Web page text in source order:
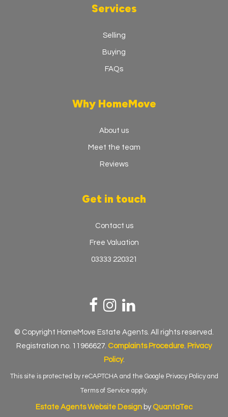
Services
Selling
Buying
FAQs
Why HomeMove
About us
Meet the team
Reviews
Get in touch
Contact us
Free Valuation
03333 220321
© Copyright HomeMove Estate Agents. All rights reserved.
Registration no. 11966627. Complaints Procedure Privacy
Policy.
This site is protected by reCAPTCHA and the Google Privacy Policyand
Terms of Service apply.
Estate Agents Website Design by QuantaTec